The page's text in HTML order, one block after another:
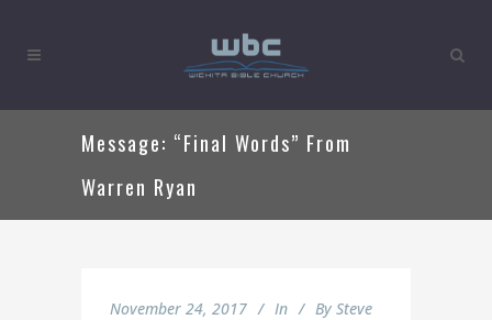
Message: “Final Words” From
Warren Ryan
November 24, 2017 In By Steve